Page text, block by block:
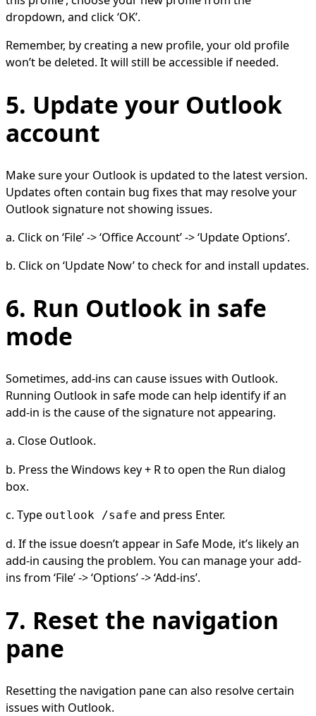
dropdown, and click ‘OK’.
Remember, by creating a new profile, your old profile
won’t be deleted. It will still be accessible if needed.
5. Update your Outlook
account
Make sure your Outlook is updated to the latest version.
Updates often contain bug fixes that may resolve your
Outlook signature not showing issues.
a. Click on ‘File’ -> ‘Office Account’ -> ‘Update Options’.
b. Click on ‘Update Now’ to check for and install updates.
6. Run Outlook in safe
mode
Sometimes, add-ins can cause issues with Outlook.
Running Outlook in safe mode can help identify if an
add-in is the cause of the signature not appearing.
a. Close Outlook.
b. Press the Windows key + R to open the Run dialog
box.
c. Type outlook /safe and press Enter.
d. If the issue doesn’t appear in Safe Mode, it’s likely an
add-in causing the problem. You can manage your add-
ins from ‘File’ -> ‘Options’ -> ‘Add-ins’.
7. Reset the navigation
pane
Resetting the navigation pane can also resolve certain
issues with Outlook.